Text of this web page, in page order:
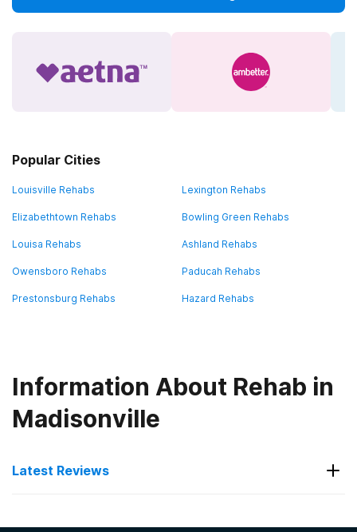
Popular Cities
Louisville Rehabs Lexington Rehabs
Elizabethtown Rehabs Bowling Green Rehabs
Louisa Rehabs Ashland Rehabs
Owensboro Rehabs Paducah Rehabs
Prestonsburg Rehabs Hazard Rehabs
Information About Rehab in
Madisonville
Latest Reviews